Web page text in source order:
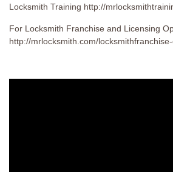
Locksmith Training http://
For Locksmith Franchise and Licensing
http://mrlocksmith.com/